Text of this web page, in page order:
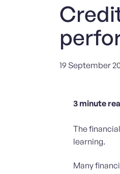
19 September
3 minute
The
learning.
Many